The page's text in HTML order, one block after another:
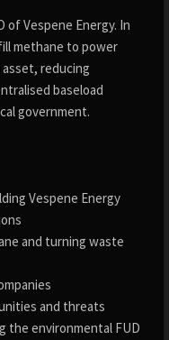
of Vespene Energy. In
methane to power
reducing
baseload
government.
Vespene Energy
and turning waste
and threats
the environmental FUD